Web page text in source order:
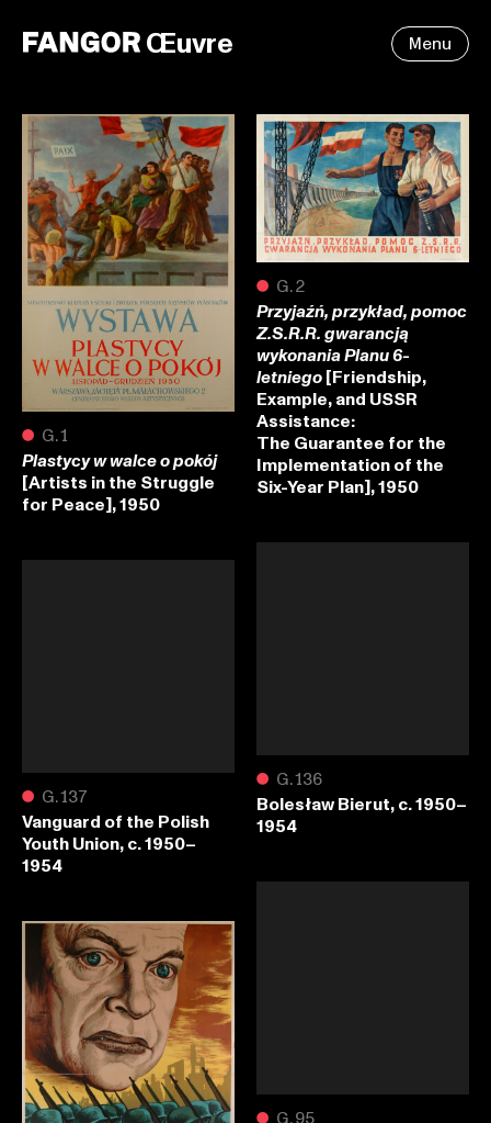
Œuvre Menu
● G.1
Plastycy w walce o pokój
[Artists in the Struggle
for Peace], 1950
● G.2
Przyjaźń, przykład, pomoc
Z.S.R.R. gwarancją
wykonania Planu 6-
letniego [Friendship,
Example, and USSR
Assistance:
The Guarantee for the
Implementation of the
Six-Year Plan], 1950
● G.136
Bolesław Bierut, c. 1950–
1954
● G.137
Vanguard of the Polish
Youth Union, c. 1950–
1954
● G.95